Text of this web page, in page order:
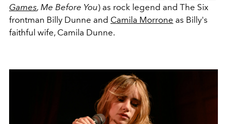
Games, Me Before You) as rock legend and The Six
frontman Billy Dunne and Camila Morrone as Billy's
faithful wife, Camila Dunne.